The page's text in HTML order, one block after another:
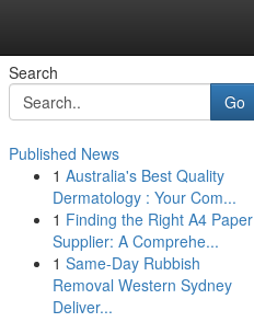
Search
Go
Published News
1 Australia's Best Quality
Dermatology : Your Com...
1 Finding the Right A4 Paper
Supplier: A Comprehe...
1 Same-Day Rubbish
Removal Western Sydney
Deliver...